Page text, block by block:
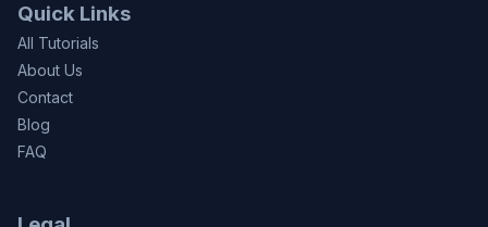
Quick Links
All Tutorials
About Us
Contact
Blog
FAQ